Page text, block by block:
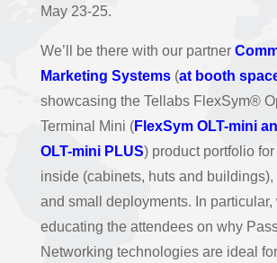
May 23-25.
We’ll be there with our partner
Marketing Systems(at booth
showcasing the Tellabs FlexSym®
Terminal Mini (FlexSym OLT-mini
OLT-mini PLUS) product portfolio for
inside (cabinets, huts and buildings),
and small deployments. In particular,
educating the attendees on why
Networking technologies are ideal